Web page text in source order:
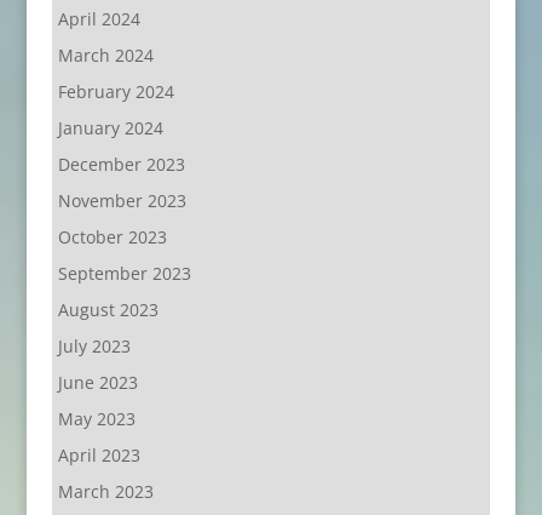
April 2024
March 2024
February 2024
January 2024
December 2023
November 2023
October 2023
September 2023
August 2023
July 2023
June 2023
May 2023
April 2023
March 2023